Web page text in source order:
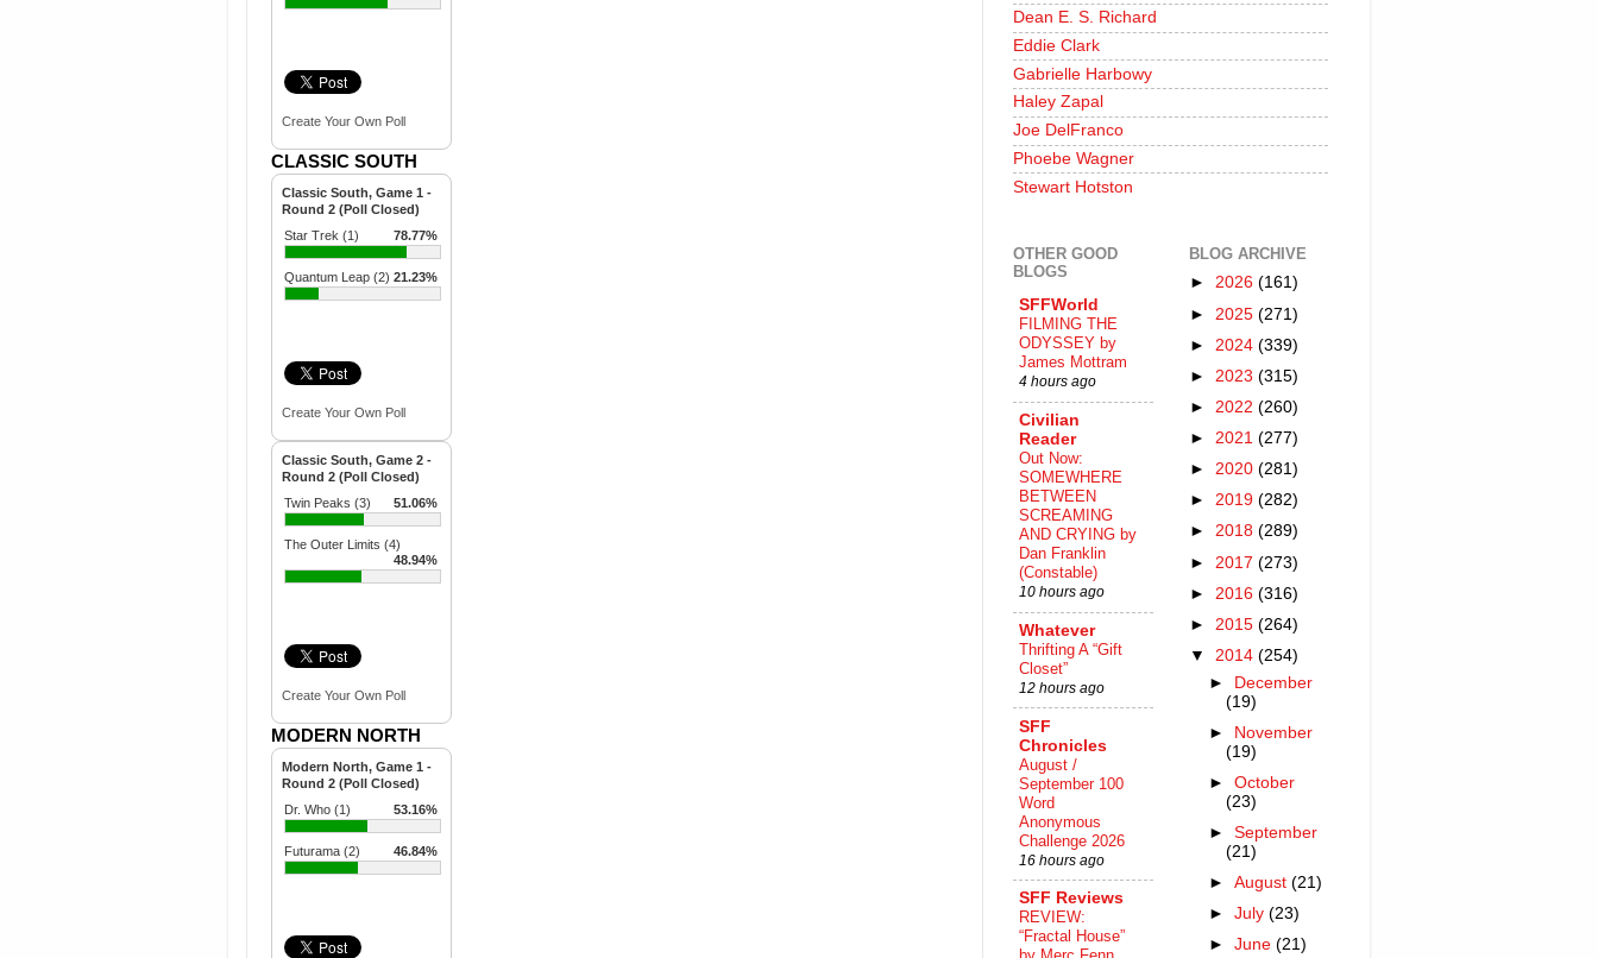
Create Your Own Poll
CLASSIC SOUTH
Classic South, Game 1 -
Round 2 (Poll Closed)
Star Trek (1)
78.77%
Quantum Leap (2) 21.23%
Create Your Own Poll
Classic South, Game 2 -
Round 2 (Poll Closed)
Twin Peaks (3)
51.06%
The Outer Limits (4)
48.94%
Create Your Own Poll
MODERN NORTH
Modern North, Game 1 -
Round 2 (Poll Closed)
Dr. Who (1)
53.16%
Futurama (2) 46.84%
Dean E. S. Richard
Eddie Clark
Gabrielle Harbowy
Haley Zapal
Joe DelFranco
Phoebe Wagner
Stewart Hotston
OTHER GOOD
BLOGS
SFFWorld
FILMING THE
ODYSSEY by
James Mottram
4 hours ago
Civilian
Reader
Out Now:
SOMEWHERE
BETWEEN
SCREAMING
AND CRYING by
Dan Franklin
(Constable)
10 hours ago
Whatever
Thrifting A “Gift
Closet”
12 hours ago
SFF
Chronicles
August /
September 100
Word
Anonymous
Challenge 2026
16 hours ago
SFF Reviews
REVIEW:
“Fractal House”
BLOG ARCHIVE
► 2026 (161)
► 2025 (271)
► 2024 (339)
► 2023 (315)
► 2022 (260)
► 2021 (277)
► 2020 (281)
► 2019 (282)
► 2018 (289)
► 2017 (273)
► 2016 (316)
► 2015 (264)
▼ 2014 (254)
► December
(19)
►
November
(19)
►October
(23)
►September
(21)
►August(21)
►July(23)
►June(21)